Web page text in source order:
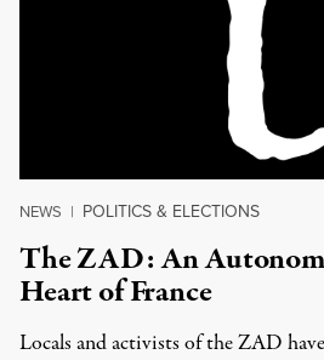
NEWS | POLITICS & ELECTIONS
The ZAD: An
Heart of France
Locals and activists of the ZAD